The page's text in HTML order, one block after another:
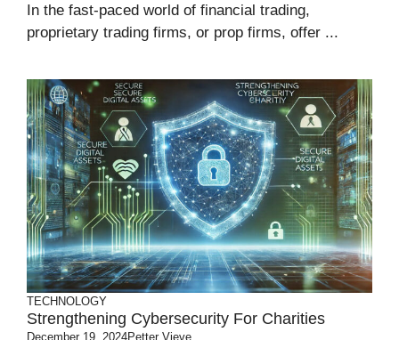
In the fast-paced world of financial trading,
proprietary trading firms, or prop firms, offer ...
TECHNOLOGY
Strengthening Cybersecurity For Charities
December 19, 2024Petter Vieve